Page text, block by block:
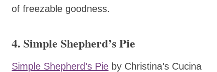
of freezable goodness.
4. Simple Shepherd’s Pie
Simple Shepherd’s Pie by Christina’s Cucina